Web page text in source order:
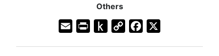
Others
C